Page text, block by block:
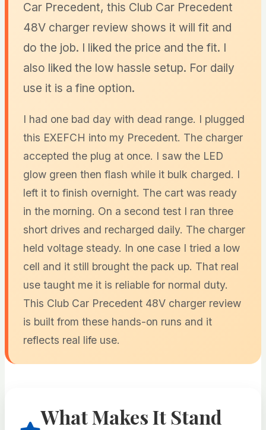
Car Precedent, this Club Car Precedent
48V charger review shows it will fit and
do the job. I liked the price and the fit. I
also liked the low hassle setup. For daily
use it is a fine option.
I had one bad day with dead range. I plugged
this EXEFCH into my Precedent. The charger
accepted the plug at once. I saw the LED
glow green then flash while it bulk charged. I
left it to finish overnight. The cart was ready
in the morning. On a second test I ran three
short drives and recharged daily. The charger
held voltage steady. In one case I tried a low
cell and it still brought the pack up. That real
use taught me it is reliable for normal duty.
This Club Car Precedent 48V charger review
is built from these hands-on runs and it
reflects real life use.
What Makes It Stand